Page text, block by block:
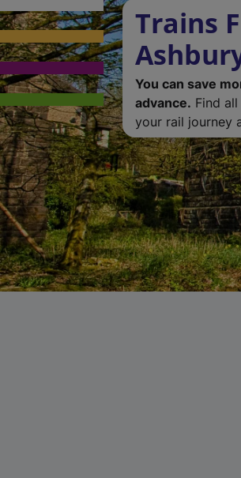
Trains
You can save
advance. Find
your rail journey